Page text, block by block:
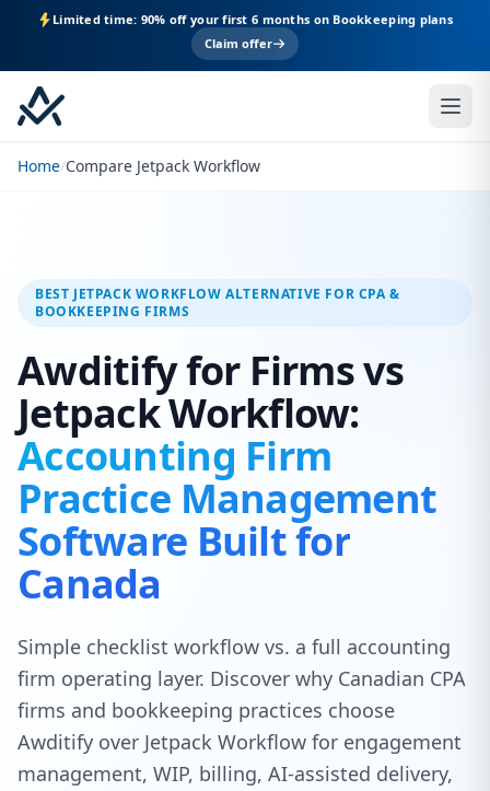
Limited time: 90% off your first 6 months on Bookkeeping plans
Claim offer
Home/Compare Jetpack Workflow
BEST JETPACK WORKFLOW ALTERNATIVE FOR CPA &
BOOKKEEPING FIRMS
Awditify for Firms vs
Jetpack Workflow:
Accounting Firm
Practice Management
Software Built for
Canada
Simple checklist workflow vs. a full accounting
firm operating layer. Discover why Canadian CPA
firms and bookkeeping practices choose
Awditify over Jetpack Workflow for engagement
management, WIP, billing, AI-assisted delivery,